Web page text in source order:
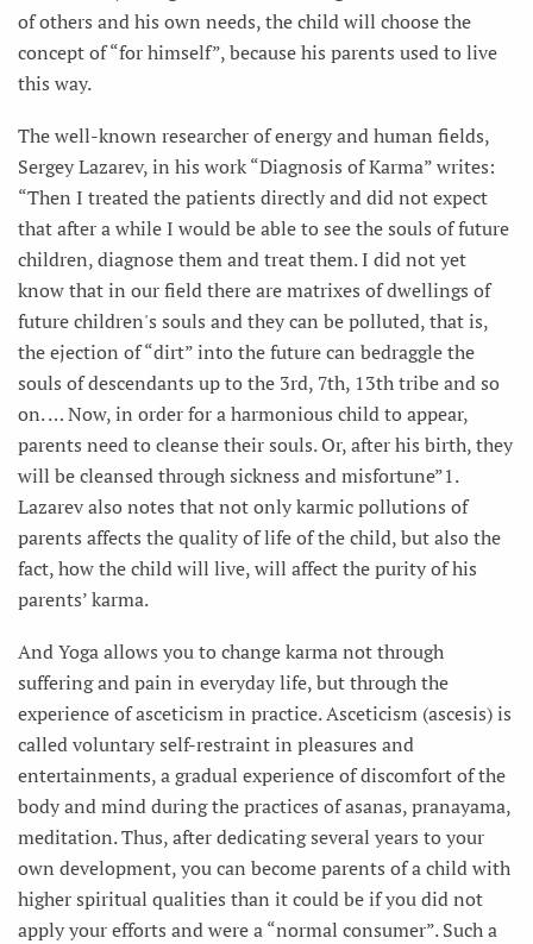
of others and his own needs, the child will choose the
concept of “for himself”, because his parents used to live
this way.
The well-known researcher of energy and human fields,
Sergey Lazarev, in his work “Diagnosis of Karma” writes:
“Then I treated the patients directly and did not expect
that after a while I would be able to see the souls of future
children, diagnose them and treat them. I did not yet
know that in our field there are matrixes of dwellings of
future children's souls and they can be polluted, that is,
the ejection of “dirt” into the future can bedraggle the
souls of descendants up to the 3rd, 7th, 13th tribe and so
on. … Now, in order for a harmonious child to appear,
parents need to cleanse their souls. Or, after his birth, they
will be cleansed through sickness and misfortune”1.
Lazarev also notes that not only karmic pollutions of
parents affects the quality of life of the child, but also the
fact, how the child will live, will affect the purity of his
parents’ karma.
And Yoga allows you to change karma not through
suffering and pain in everyday life, but through the
experience of asceticism in practice. Asceticism (ascesis) is
called voluntary self-restraint in pleasures and
entertainments, a gradual experience of discomfort of the
body and mind during the practices of asanas, pranayama,
meditation. Thus, after dedicating several years to your
own development, you can become parents of a child with
higher spiritual qualities than it could be if you did not
apply your efforts and were a “normal consumer”. Such a